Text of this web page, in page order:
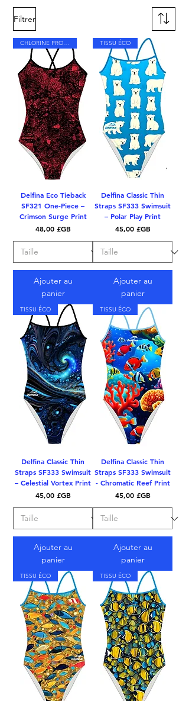
Filtrer
CHLORINE PROOF
Delfina Eco Tieback
SF321 One-Piece –
Crimson Surge Print
Prix
48,00 £GB
Ajouter au
panier
TISSU ÉCO
Delfina Classic Thin
Straps SF333 Swimsuit
– Polar Play Print
Prix
45,00 £GB
Ajouter au
panier
TISSU ÉCO
Delfina Classic Thin
Straps SF333 Swimsuit
– Celestial Vortex Print
Prix
45,00 £GB
Ajouter au
panier
TISSU ÉCO
Delfina Classic Thin
Straps SF333 Swimsuit
- Chromatic Reef Print
Prix
45,00 £GB
Ajouter au
panier
TISSU ÉCO TISSU ÉCO